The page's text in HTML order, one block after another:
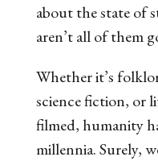
about the state of
aren’t all of them
Whether it’s
science fiction, or
filmed, humanity
millennia. Surely,